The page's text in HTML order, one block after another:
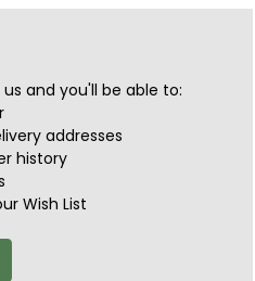
and you'll be able to:
addresses
history
Wish List